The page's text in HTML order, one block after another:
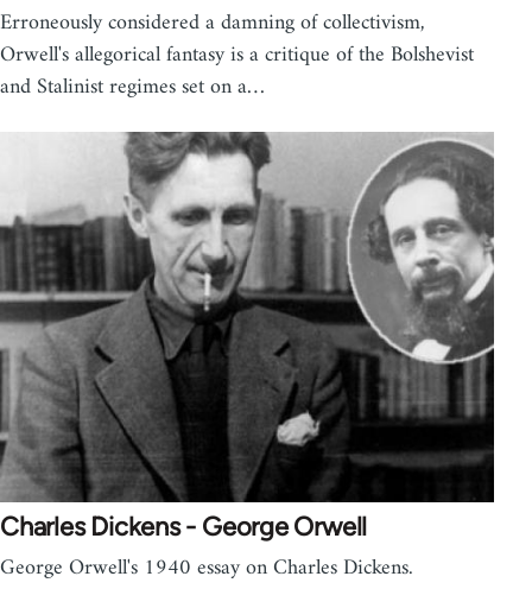
Erroneously considered a damning of collectivism,
Orwell's allegorical fantasy is a critique of the Bolshevist
and Stalinist regimes set on a…
Charles Dickens - George Orwell
George Orwell's 1940 essay on Charles Dickens.